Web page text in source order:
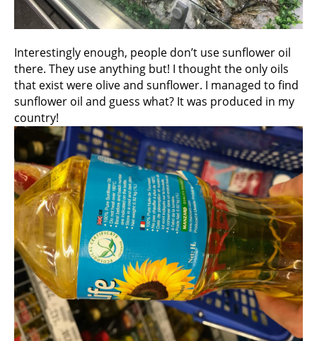
Interestingly enough, people don’t use sunflower oil
there. They use anything but! I thought the only oils
that exist were olive and sunflower. I managed to find
sunflower oil and guess what? It was produced in my
country!